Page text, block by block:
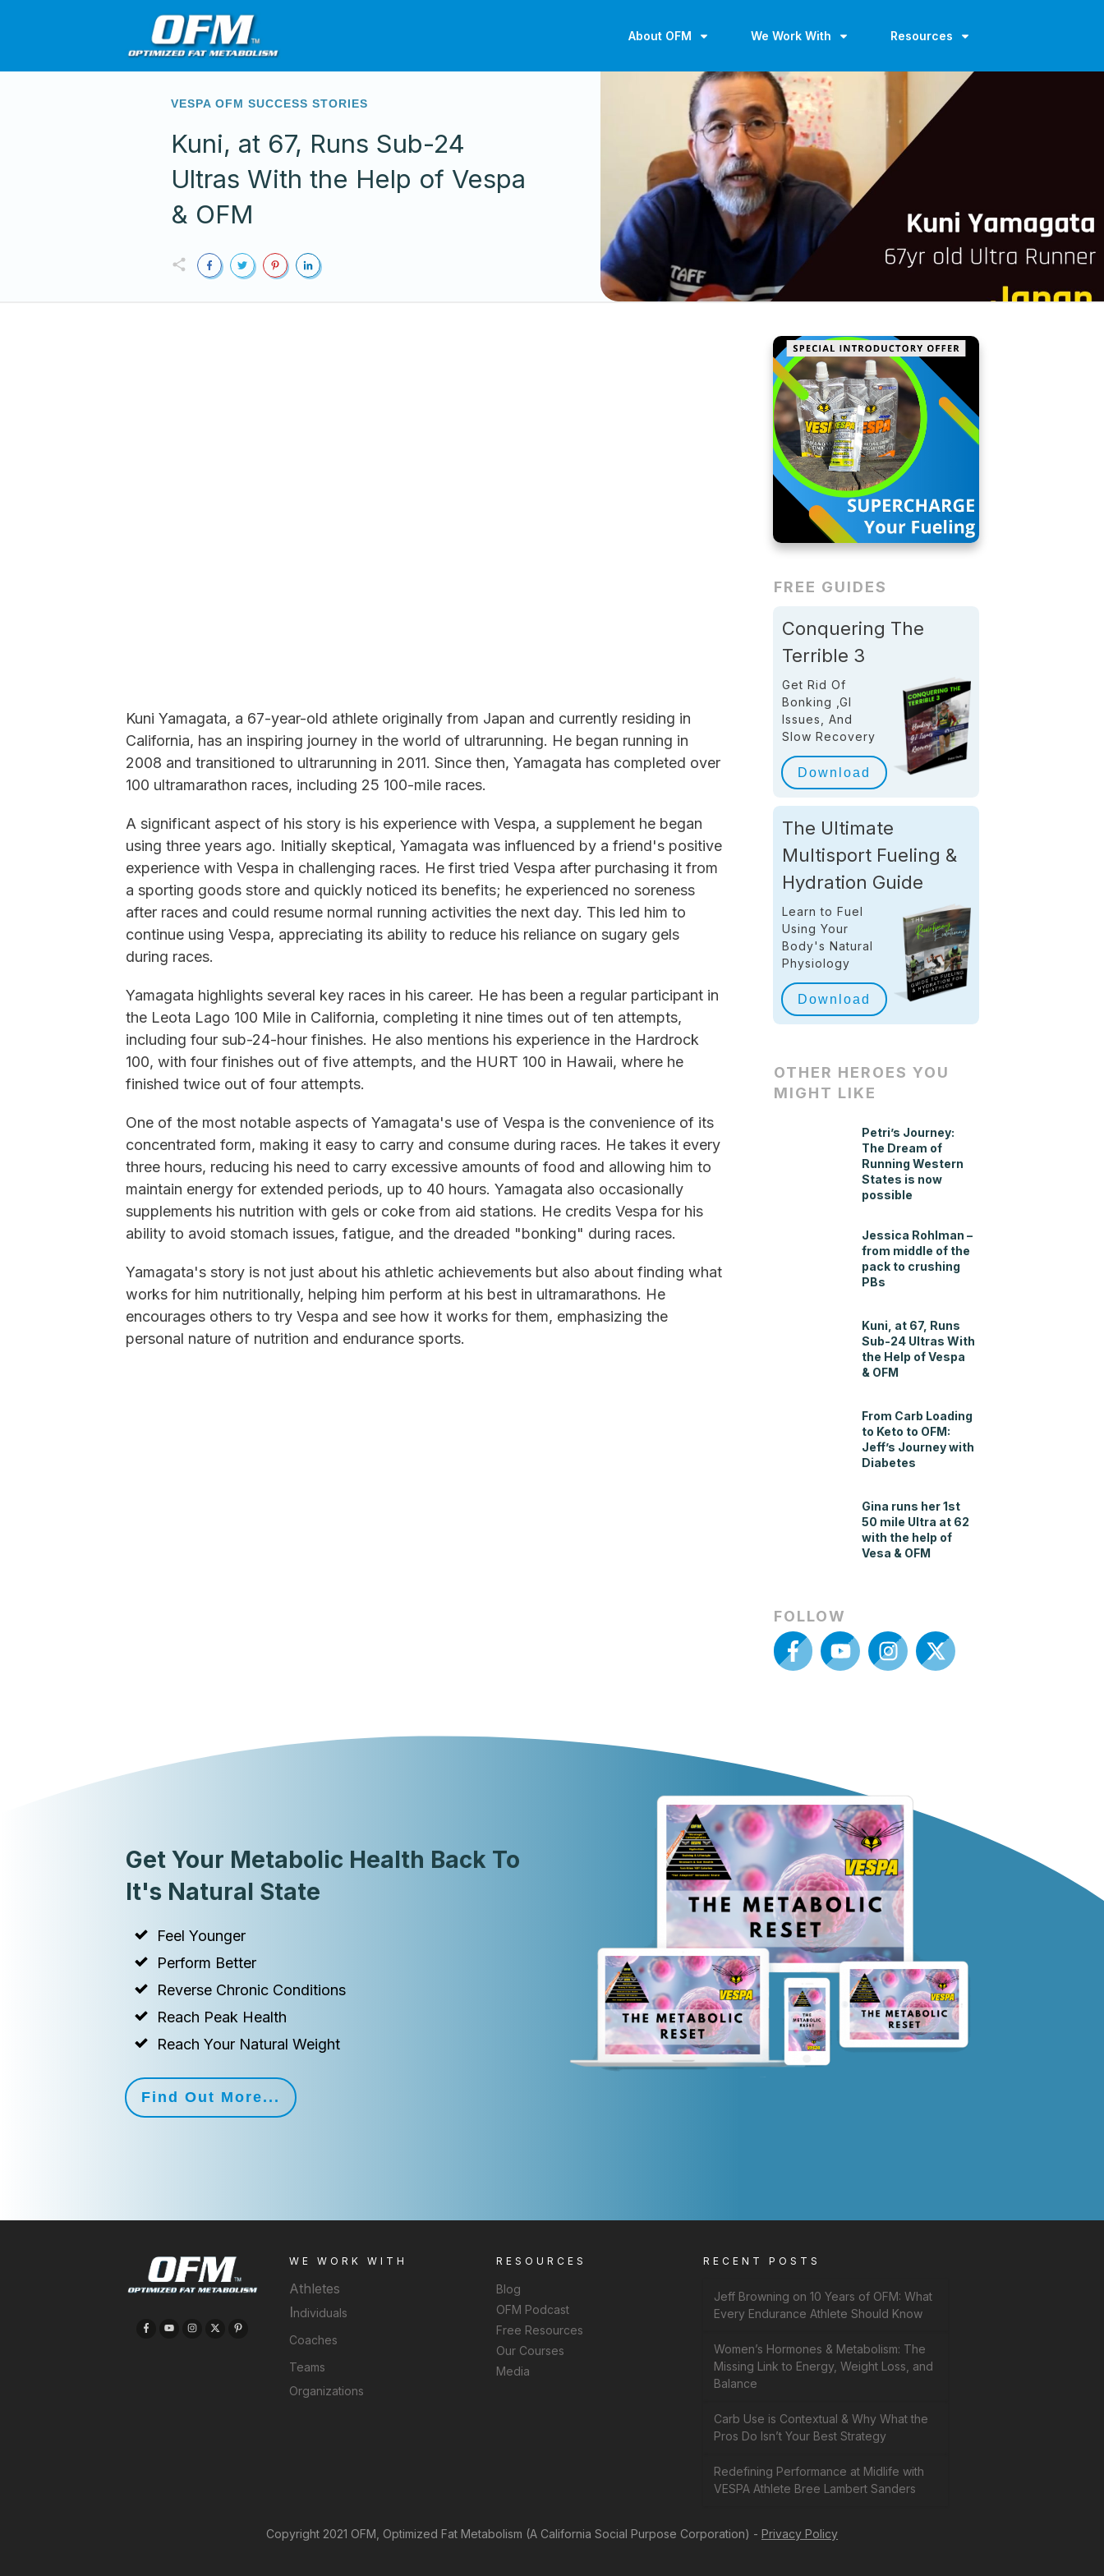
About OFM We Work With Resources
VESPA OFM SUCCESS STORIES
Kuni, at 67, Runs Sub-24
Ultras With the Help of Vespa
& OFM
Kuni Yamagata, a 67-year-old athlete originally from Japan and currently residing in
California, has an inspiring journey in the world of ultrarunning. He began running in
2008 and transitioned to ultrarunning in 2011. Since then, Yamagata has completed over
100 ultramarathon races, including 25 100-mile races.
A significant aspect of his story is his experience with Vespa, a supplement he began
using three years ago. Initially skeptical, Yamagata was influenced by a friend's positive
experience with Vespa in challenging races. He first tried Vespa after purchasing it from
a sporting goods store and quickly noticed its benefits; he experienced no soreness
after races and could resume normal running activities the next day. This led him to
continue using Vespa, appreciating its ability to reduce his reliance on sugary gels
during races.
Yamagata highlights several key races in his career. He has been a regular participant in
the Leota Lago 100 Mile in California, completing it nine times out of ten attempts,
including four sub-24-hour finishes. He also mentions his experience in the Hardrock
100, with four finishes out of five attempts, and the HURT 100 in Hawaii, where he
finished twice out of four attempts.
One of the most notable aspects of Yamagata's use of Vespa is the convenience of its
concentrated form, making it easy to carry and consume during races. He takes it every
three hours, reducing his need to carry excessive amounts of food and allowing him to
maintain energy for extended periods, up to 40 hours. Yamagata also occasionally
supplements his nutrition with gels or coke from aid stations. He credits Vespa for his
ability to avoid stomach issues, fatigue, and the dreaded "bonking" during races.
Yamagata's story is not just about his athletic achievements but also about finding what
works for him nutritionally, helping him perform at his best in ultramarathons. He
encourages others to try Vespa and see how it works for them, emphasizing the
personal nature of nutrition and endurance sports.
FREE GUIDES
Conquering The
Terrible 3
Get Rid Of
Bonking ,GI
Issues, And
Slow Recovery
Download
The Ultimate
Multisport Fueling &
Hydration Guide
Learn to Fuel
Using Your
Body's Natural
Physiology
Download
OTHER HEROES YOU
MIGHT LIKE
Petri’s Journey:
The Dream of
Running Western
States is now
possible
Jessica Rohlman –
from middle of the
pack to crushing
PBs
Kuni, at 67, Runs
Sub-24 Ultras With
the Help of Vespa
& OFM
From Carb Loading
to Keto to OFM:
Jeff’s Journey with
Diabetes
Gina runs her 1st
50 mile Ultra at 62
with the help of
Vesa & OFM
FOLLOW
Get Your Metabolic Health Back To
It's Natural State
Feel Younger
Perform Better
Reverse Chronic Conditions
Reach Peak Health
Reach Your Natural Weight
Find Out More...
WE WORK WITH
Athletes
Individuals
Coaches
Teams
Organizations
RESOURCES
Blog
OFM Podcast
Free Resources
Our Courses
Media
RECENT POSTS
Jeff Browning on 10 Years of OFM: What
Every Endurance Athlete Should Know
Women’s Hormones & Metabolism: The
Missing Link to Energy, Weight Loss, and
Balance
Carb Use is Contextual & Why What the
Pros Do Isn’t Your Best Strategy
Redefining Performance at Midlife with
VESPA Athlete Bree Lambert Sanders
Copyright 2021 OFM, Optimized Fat Metabolism (A California Social Purpose Corporation) - Privacy Policy